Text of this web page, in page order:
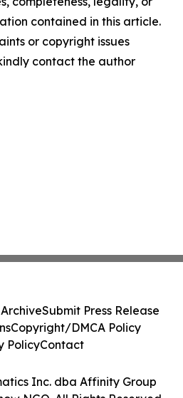
contained in this article.
or copyright issues
contact the author
Inc. dba Affinity Group
Submit Press Release
Copyright/DMCA Policy
PolicyContact